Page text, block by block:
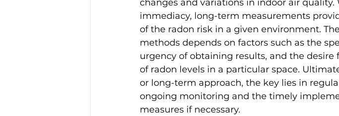
changes and variations in indoor air
immediacy, long-term measurements
of the radon risk in a given environment.
methods depends on factors such as the
urgency of obtaining results, and the
of radon levels in a particular space.
or long-term approach, the key lies in
ongoing monitoring and the timely
measures if necessary.